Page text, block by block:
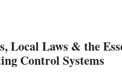
Local Laws & the
Control Systems